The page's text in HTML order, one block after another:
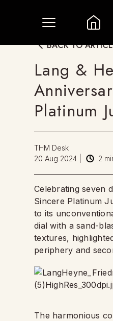
BACK TO
Lang &
Platinum
THM Desk
20 Aug 2024
2
Celebrating seven
Sincere Platinum
to its
dial with a sand-
textures,
periphery and
The harmonious